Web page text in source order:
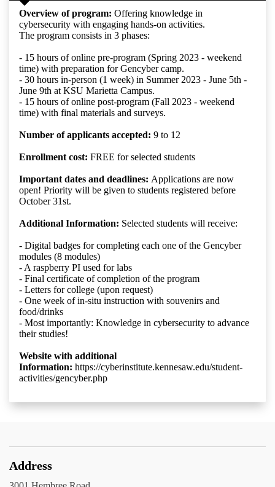
Overview of program: Offering knowledge in
cybersecurity with engaging hands-on activities.
The program consists in 3 phases:
- 15 hours of online pre-program (Spring 2023 - weekend
time) with preparation for Gencyber camp.
- 30 hours in-person (1 week) in Summer 2023 - June 5th -
June 9th at KSU Marietta Campus.
- 15 hours of online post-program (Fall 2023 - weekend
time) with final materials and surveys.
Number of applicants accepted: 9 to 12
Enrollment cost: FREE for selected students
Important dates and deadlines: Applications are now
open! Priority will be given to students registered before
October 31st.
Additional Information: Selected students will receive:
- Digital badges for completing each one of the Gencyber
modules (8 modules)
- A raspberry PI used for labs
- Final certificate of completion of the program
- Letters for college (upon request)
- One week of in-situ instruction with souvenirs and
food/drinks
- Most importantly: Knowledge in cybersecurity to advance
their studies!
Website with additional
Information: https://cyberinstitute.kennesaw.edu/student-
activities/gencyber.php
Address